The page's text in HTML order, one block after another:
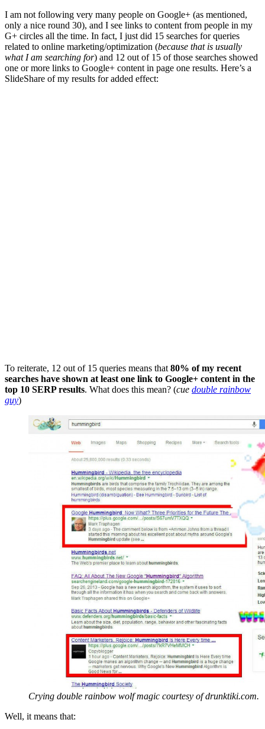
I am not following very many people on Google+ (as mentioned,
only a nice round 30), and I see links to content from people in my
G+ circles all the time. In fact, I just did 15 searches for queries
related to online marketing/optimization (because that is usually
what I am searching for) and 12 out of 15 of those searches showed
one or more links to Google+ content in page one results. Here’s a
SlideShare of my results for added effect:
To reiterate, 12 out of 15 queries means that 80% of my recent
searches have shown at least one link to Google+ content in the
top 10 SERP results. What does this mean? (cue double rainbow
guy)
Crying double rainbow wolf magic courtesy of drunktiki.com.
Well, it means that: